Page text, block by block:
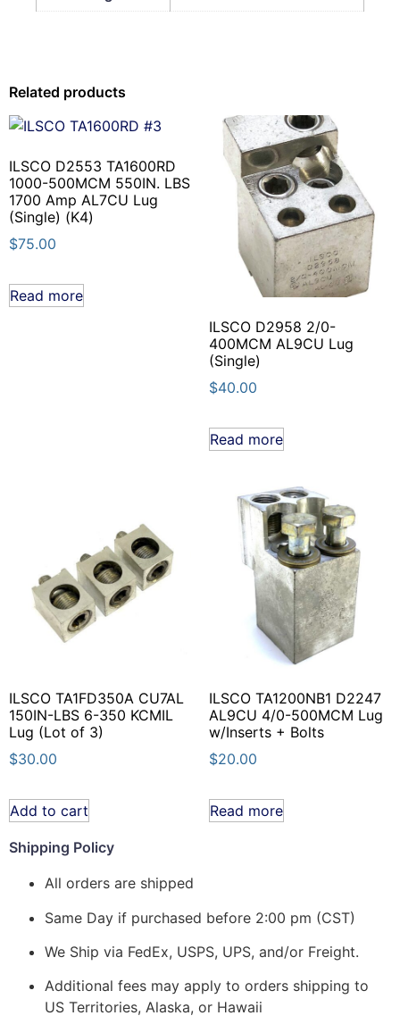
Related products
ILSCO D2553 TA1600RD
1000-500MCM 550IN. LBS
1700 Amp AL7CU Lug
(Single) (K4)
$75.00
Read more
ILSCO D2958 2/0-
400MCM AL9CU Lug
(Single)
$40.00
Read more
ILSCO TA1FD350A CU7AL
150IN-LBS 6-350 KCMIL
Lug (Lot of 3)
$30.00
Add to cart
ILSCO TA1200NB1 D2247
AL9CU 4/0-500MCM Lug
w/Inserts + Bolts
$20.00
Read more
Shipping Policy
All orders are shipped
Same Day if purchased before 2:00 pm (CST)
We Ship via FedEx, USPS, UPS, and/or Freight.
Additional fees may apply to orders shipping to
US Territories, Alaska, or Hawaii